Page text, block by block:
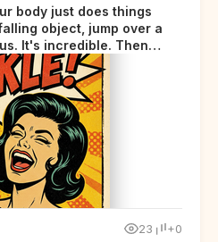
body just does things
It's incredible. Then
late thirties, your body
signals... but adds a tiny
23 +0